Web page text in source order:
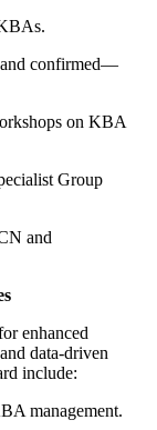
confirmed—
on KBA
Group
and
enhanced
data-driven
include:
management.